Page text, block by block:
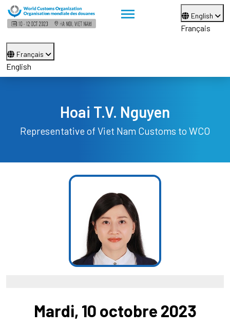
English
Français
Français
English
Hoai T.V. Nguyen
Representative of Viet Nam Customs to WCO
Mardi, 10 octobre 2023